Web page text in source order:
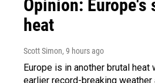
Opinion: Europe's
heat
Scott Simon, 9 hours ago
Europe is in another brutal heat
earlier record-breaking weather